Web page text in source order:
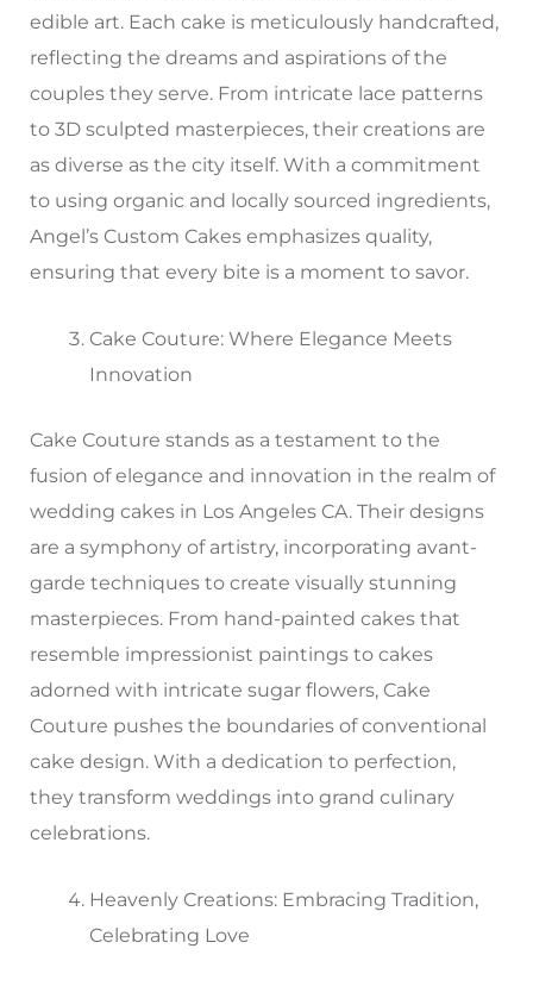
edible art. Each cake is meticulously handcrafted,
reflecting the dreams and aspirations of the
couples they serve. From intricate lace patterns
to 3D sculpted masterpieces, their creations are
as diverse as the city itself. With a commitment
to using organic and locally sourced ingredients,
Angel’s Custom Cakes emphasizes quality,
ensuring that every bite is a moment to savor.
Cake Couture: Where Elegance Meets
Innovation
Cake Couture stands as a testament to the
fusion of elegance and innovation in the realm of
wedding cakes in Los Angeles CA. Their designs
are a symphony of artistry, incorporating avant-
garde techniques to create visually stunning
masterpieces. From hand-painted cakes that
resemble impressionist paintings to cakes
adorned with intricate sugar flowers, Cake
Couture pushes the boundaries of conventional
cake design. With a dedication to perfection,
they transform weddings into grand culinary
celebrations.
Heavenly Creations: Embracing Tradition,
Celebrating Love